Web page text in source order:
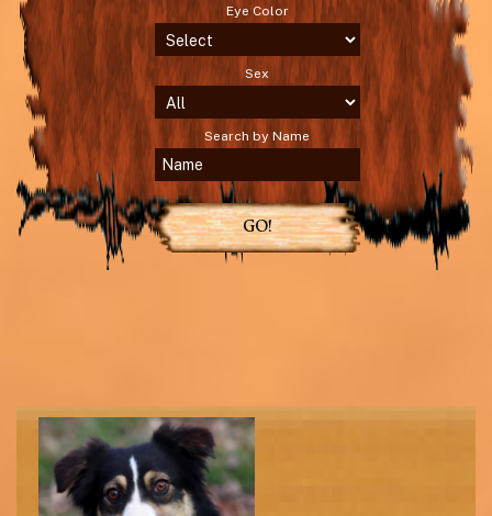
Eye Color
Sex
Search by Name
GO!